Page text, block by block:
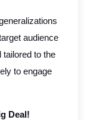
audience
tailored to the
to engage
Deal!